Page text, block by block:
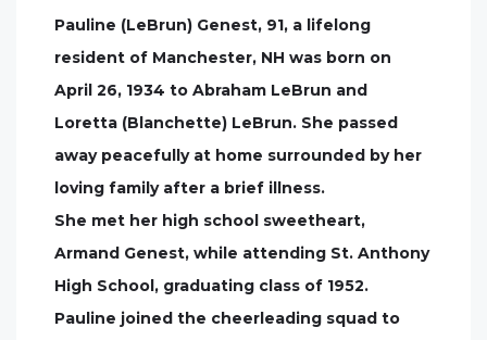
Pauline (LeBrun) Genest, 91, a lifelong
resident of Manchester, NH was born on
April 26, 1934 to Abraham LeBrun and
Loretta (Blanchette) LeBrun. She passed
away peacefully at home surrounded by her
loving family after a brief illness.
She met her high school sweetheart,
Armand Genest, while attending St. Anthony
High School, graduating class of 1952.
Pauline joined the cheerleading squad to